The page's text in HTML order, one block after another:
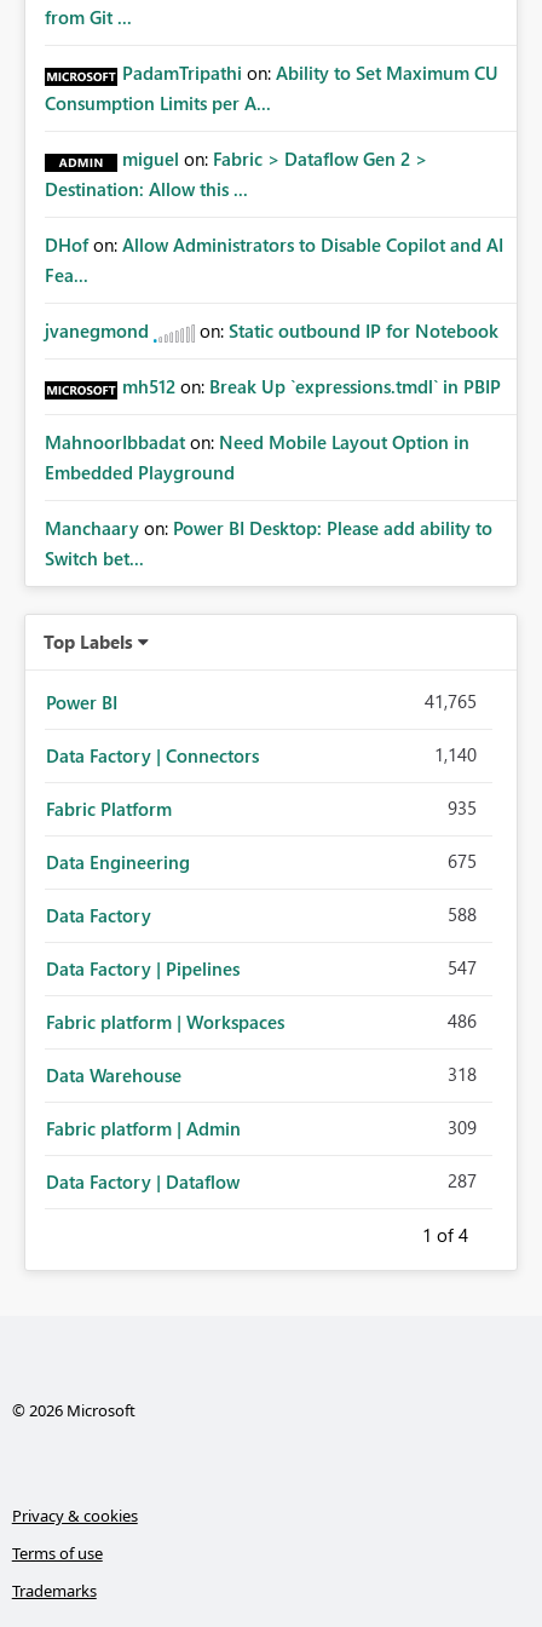
Matters Many organizations build vertically scrolling
breakdowns. As users scroll through these reports, they
lose visibility of filters, navigation controls, and key
and Fixed Report Areas would significantly improve
usability, navigation, report maintainability, and user
from Git ...
PadamTripathi on: Ability to Set Maximum CU
Consumption Limits per A...
miguel on: Fabric > Dataflow Gen 2 >
Destination: Allow this ...
DHof on: Allow Administrators to Disable Copilot and AI
Fea...
jvanegmond on: Static outbound IP for Notebook
mh512 on: Break Up `expressions.tmdl` in PBIP
MahnoorIbbadat on: Need Mobile Layout Option in
Embedded Playground
Manchaary on: Power BI Desktop: Please add ability to
Switch bet...
Top Labels
Power BI 41,765
Data Factory | Connectors 1,140
Fabric Platform 935
Data Engineering 675
Data Factory 588
Data Factory | Pipelines 547
Fabric platform | Workspaces 486
Data Warehouse 318
Fabric platform | Admin 309
Data Factory | Dataflow 287
1 of 4
© 2026 Microsoft
Privacy & cookies
Terms of use
Trademarks